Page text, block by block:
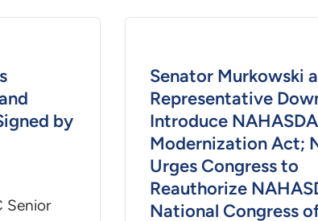
by
Senior
Senator Murkowski
Representative
Introduce NAHASDA
Modernization Act;
Urges Congress to
Reauthorize
National Congress